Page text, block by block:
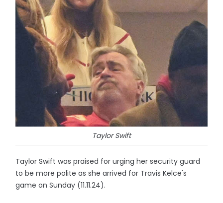
Taylor Swift
Taylor Swift was praised for urging her security guard
to be more polite as she arrived for Travis Kelce's
game on Sunday (11.11.24).